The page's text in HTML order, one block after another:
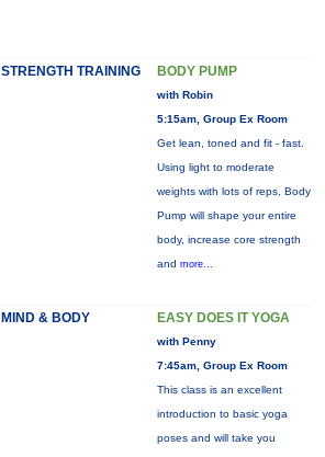
STRENGTH TRAINING BODY PUMP
with Robin
5:15am, Group Ex Room
Get lean, toned and fit - fast.
Using light to moderate
weights with lots of reps, Body
Pump will shape your entire
body, increase core strength
and more...
MIND & BODY EASY DOES IT YOGA
with Penny
7:45am, Group Ex Room
This class is an excellent
introduction to basic yoga
poses and will take you